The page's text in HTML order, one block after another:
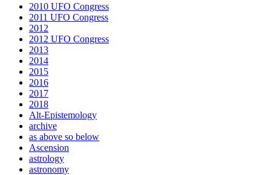
2010 UFO Congress
2011 UFO Congress
2012
2012 UFO Congress
2013
2014
2015
2016
2017
2018
Alt-Epistemology
archive
as above so below
Ascension
astrology
astronomy